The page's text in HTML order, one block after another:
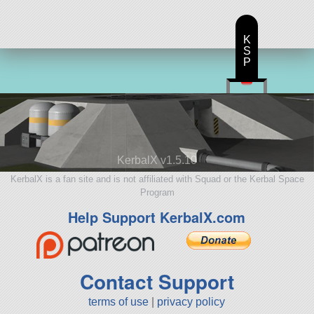
KerbalX v1.5.10
KerbalX is a fan site and is not affiliated with Squad or the Kerbal Space
Program
Help Support KerbalX.com
Contact Support
terms of use privacy policy
K
S
P